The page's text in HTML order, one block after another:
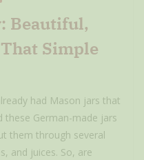
Beautiful,
Simple
had Mason jars that
German-made jars
them through several
and juices. So, are